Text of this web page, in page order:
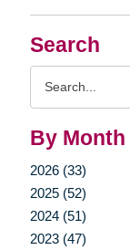
Search
By Month
2026 (33)
2025 (52)
2024 (51)
2023 (47)